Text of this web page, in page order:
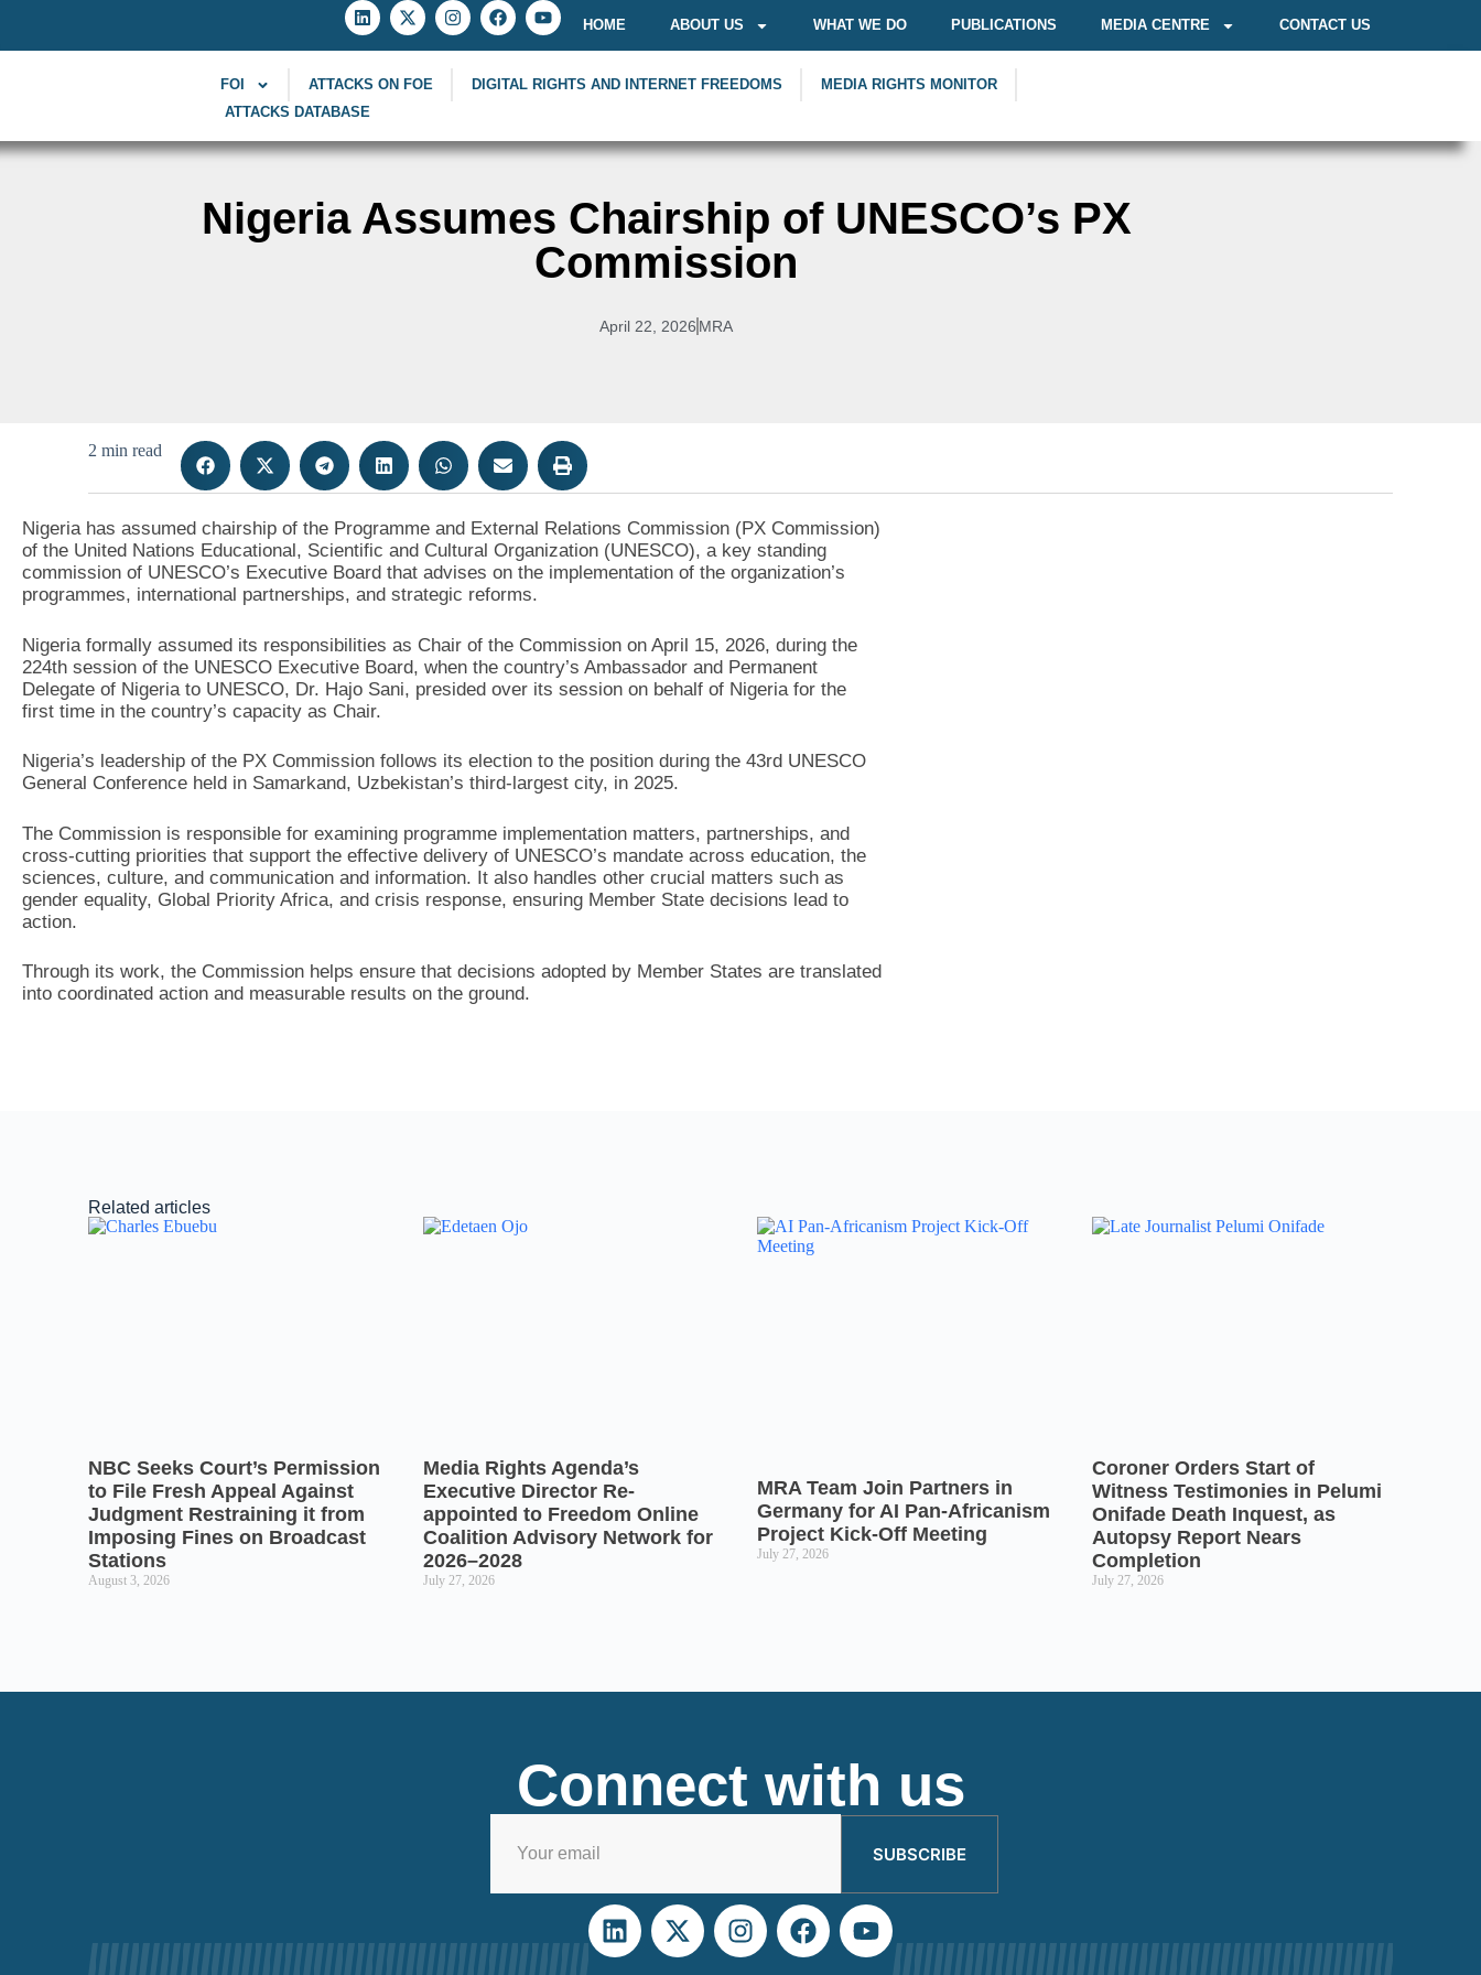
HOME ABOUT US WHAT WE DO PUBLICATIONS MEDIA CENTRE CONTACT US
FOI ATTACKS ON FOE DIGITAL RIGHTS AND INTERNET FREEDOMS
MEDIA RIGHTS MONITOR
ATTACKS DATABASE
Nigeria Assumes Chairship of UNESCO’s PX
Commission
April 22, 2026 MRA
2 min read
Nigeria has assumed chairship of the Programme and External Relations Commission (PX Commission)
of the United Nations Educational, Scientific and Cultural Organization (UNESCO), a key standing
commission of UNESCO’s Executive Board that advises on the implementation of the organization’s
programmes, international partnerships, and strategic reforms.
Nigeria formally assumed its responsibilities as Chair of the Commission on April 15, 2026, during the
224th session of the UNESCO Executive Board, when the country’s Ambassador and Permanent
Delegate of Nigeria to UNESCO, Dr. Hajo Sani, presided over its session on behalf of Nigeria for the
first time in the country’s capacity as Chair.
Nigeria’s leadership of the PX Commission follows its election to the position during the 43rd UNESCO
General Conference held in Samarkand, Uzbekistan’s third-largest city, in 2025.
The Commission is responsible for examining programme implementation matters, partnerships, and
cross-cutting priorities that support the effective delivery of UNESCO’s mandate across education, the
sciences, culture, and communication and information. It also handles other crucial matters such as
gender equality, Global Priority Africa, and crisis response, ensuring Member State decisions lead to
action.
Through its work, the Commission helps ensure that decisions adopted by Member States are translated
into coordinated action and measurable results on the ground.
Related articles
NBC Seeks Court’s Permission
to File Fresh Appeal Against
Judgment Restraining it from
Imposing Fines on Broadcast
Stations
August 3, 2026
Media Rights Agenda’s
Executive Director Re-
appointed to Freedom Online
Coalition Advisory Network for
2026–2028
July 27, 2026
MRA Team Join Partners in
Germany for AI Pan-Africanism
Project Kick-Off Meeting
July 27, 2026
Coroner Orders Start of
Witness Testimonies in Pelumi
Onifade Death Inquest, as
Autopsy Report Nears
Completion
July 27, 2026
Connect with us
SUBSCRIBE